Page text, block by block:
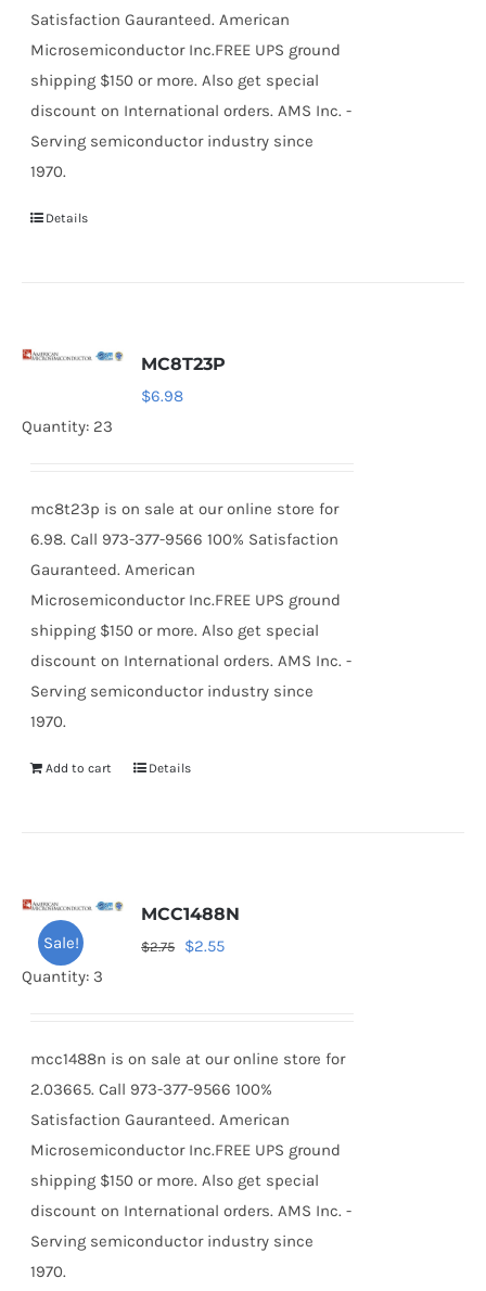
Satisfaction Gauranteed. American
Microsemiconductor Inc.FREE UPS ground
shipping $150 or more. Also get special
discount on International orders. AMS Inc. -
Serving semiconductor industry since
1970.
Details
MC8T23P
$6.98
Quantity: 23
mc8t23p is on sale at our online store for
6.98. Call 973-377-9566 100% Satisfaction
Gauranteed. American
Microsemiconductor Inc.FREE UPS ground
shipping $150 or more. Also get special
discount on International orders. AMS Inc. -
Serving semiconductor industry since
1970.
Add to cart Details
Sale!
MCC1488N
$2.75
Original
$2.55Current
Quantity: 3
mcc1488n is on sale at our online store for
2.03665. Call 973-377-9566 100%
Satisfaction Gauranteed. American
Microsemiconductor Inc.FREE UPS ground
shipping $150 or more. Also get special
discount on International orders. AMS Inc. -
Serving semiconductor industry since
1970.